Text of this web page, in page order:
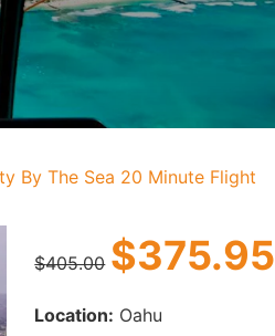
By The Sea 20 Minute Flight
$405.00 $375.95
Location: Oahu